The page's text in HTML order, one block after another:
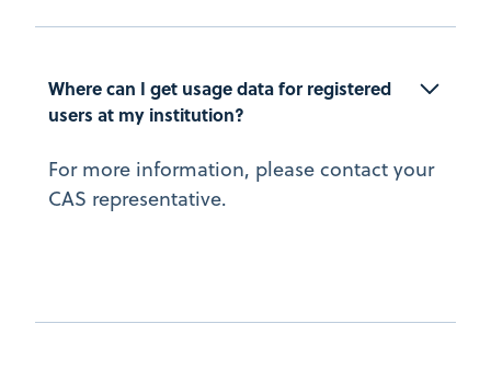
Where can I get usage data for registered
users at my institution?
For more information, please contact your
CAS representative.